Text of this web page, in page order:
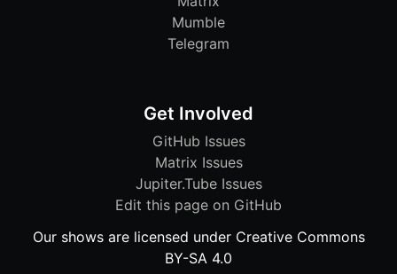
Mumble
Telegram
Get Involved
GitHub Issues
Matrix Issues
Jupiter.Tube Issues
Edit this page on GitHub
Our shows are licensed under Creative Commons
BY-SA 4.0